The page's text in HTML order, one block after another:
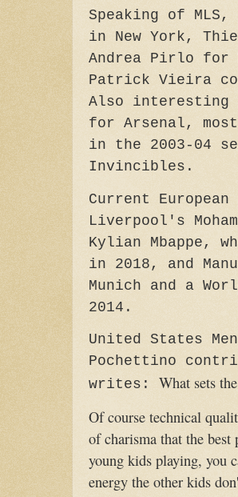
Speaking of
in New York,
Andrea Pirlo for
Patrick Vieira
Also interesting
for Arsenal,
in the 2003-04
Invincibles.
Current
Liverpool's
Kylian Mbappe,
in 2018, and
Munich and a
2014.
United States
Pochettino
writes: What sets
Of course technical
of charisma that the best
young kids playing, you
energy the other kids